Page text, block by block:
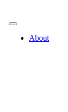
About